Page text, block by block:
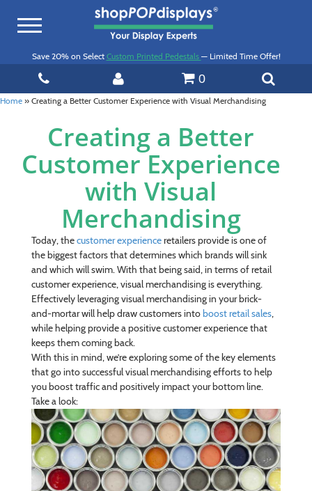
Toggle
Save 20% on Select Custom Printed Pedestals — Limited Time Offer!
0
Home » Creating a Better Customer Experience with Visual Merchandising
Creating a Better
Customer Experience
with Visual
Merchandising
Today, thecustomer experienceretailers provide is one of
the biggest factors that determines which brands will sink
and which will swim. With that being said, in terms of retail
customer experience, visual merchandising is everything.
Effectively leveraging visual merchandising in your brick-
and-mortar will help draw customers intoboost retail sales,
while helping provide a positive customer experience that
keeps them coming back.
With this in mind, we’re exploring some of the key elements
that go into successful visual merchandising efforts to help
you boost traffic and positively impact your bottom line.
Take a look: